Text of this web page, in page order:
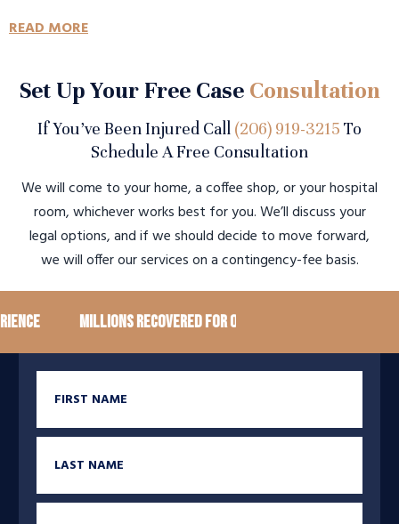
READ MORE
Set Up Your Free Case Consultation
If You’ve Been Injured Call (206) 919-3215 To
Schedule A Free Consultation
We will come to your home, a coffee shop, or your hospital
room, whichever works best for you. We’ll discuss your
legal options, and if we should decide to move forward,
we will offer our services on a contingency-fee basis.
Millions recovered for our clients